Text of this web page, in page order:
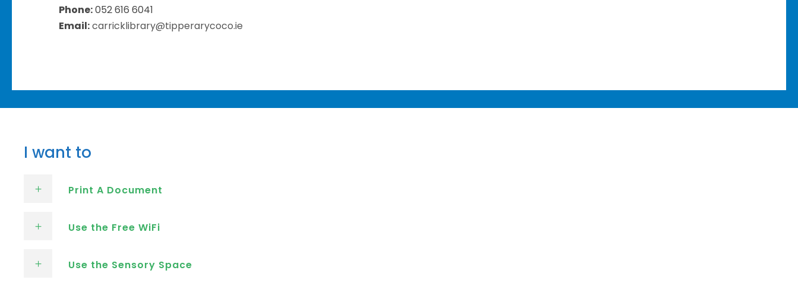
Phone:052 616 6041
Email:carricklibrary@tipperarycoco.ie
I want to
Print A Document
Use the Free WiFi
Use the Sensory Space